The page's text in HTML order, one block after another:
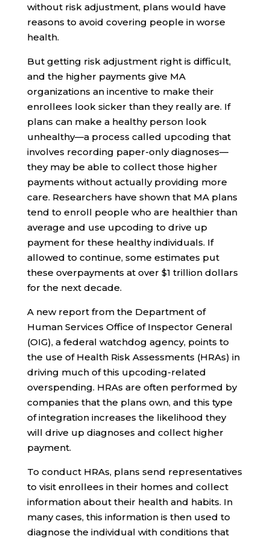
without risk adjustment, plans would have
reasons to avoid covering people in worse
health.
But getting risk adjustment right is difficult,
and the higher payments give MA
organizations an incentive to make their
enrollees look sicker than they really are. If
plans can make a healthy person look
unhealthy—a process called upcoding that
involves recording paper-only diagnoses—
they may be able to collect those higher
payments without actually providing more
care. Researchers have shown that MA plans
tend to enroll people who are healthier than
average and use upcoding to drive up
payment for these healthy individuals. If
allowed to continue, some estimates put
these overpayments at over $1 trillion dollars
for the next decade.
A new report from the Department of
Human Services Office of Inspector General
(OIG), a federal watchdog agency, points to
the use of Health Risk Assessments (HRAs) in
driving much of this upcoding-related
overspending. HRAs are often performed by
companies that the plans own, and this type
of integration increases the likelihood they
will drive up diagnoses and collect higher
payment.
To conduct HRAs, plans send representatives
to visit enrollees in their homes and collect
information about their health and habits. In
many cases, this information is then used to
diagnose the individual with conditions that